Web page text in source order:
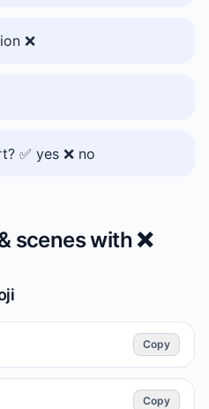
❌️
✅️ yes ❌️ no
scenes with❌️
Copy
Copy